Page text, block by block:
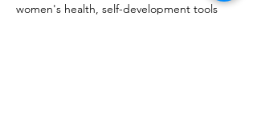
women's health, self-development tools